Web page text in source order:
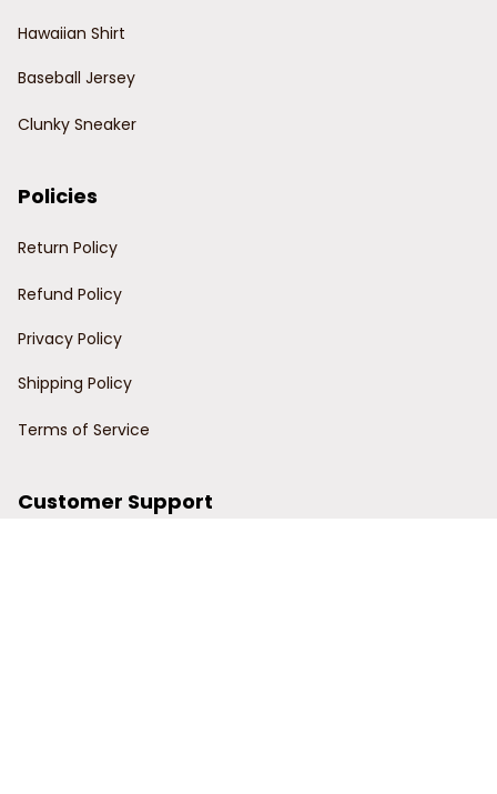
Hawaiian Shirt
Baseball Jersey
Clunky Sneaker
Policies
Return Policy
Refund Policy
Privacy Policy
Shipping Policy
Terms of Service
Customer Support